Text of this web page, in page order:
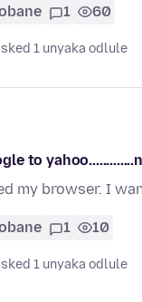
1 60
1 unyaka odlule
to
my browser. I
1 10
1 unyaka odlule